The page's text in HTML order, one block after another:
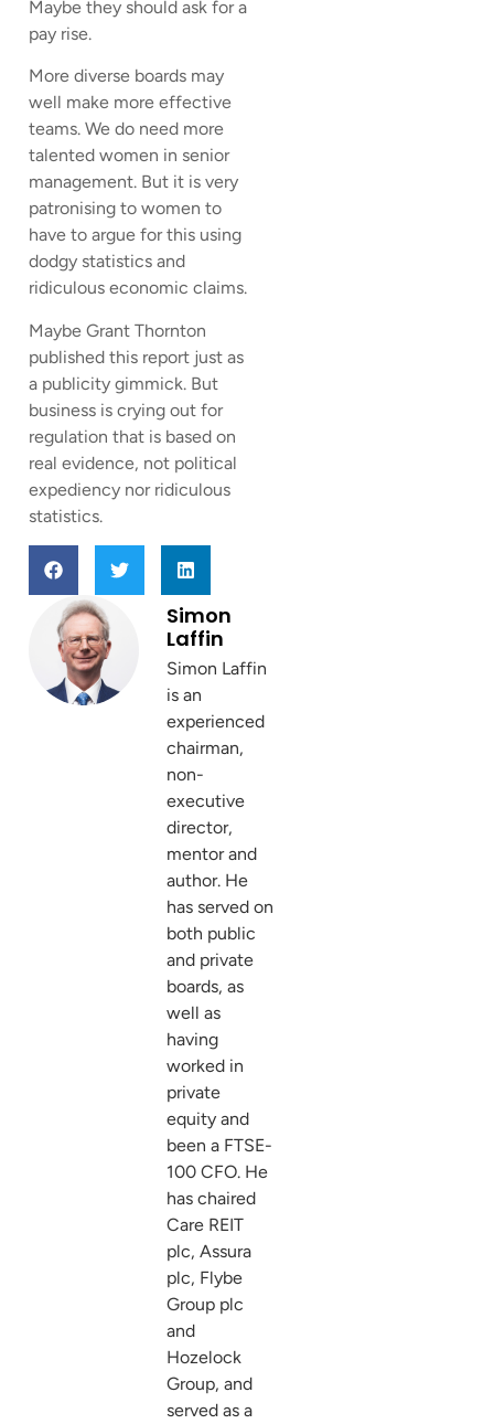
Maybe they should ask for a
pay rise.
More diverse boards may
well make more effective
teams. We do need more
talented women in senior
management. But it is very
patronising to women to
have to argue for this using
dodgy statistics and
ridiculous economic claims.
Maybe Grant Thornton
published this report just as
a publicity gimmick. But
business is crying out for
regulation that is based on
real evidence, not political
expediency nor ridiculous
statistics.
Simon
Laffin
Simon Laffin
is an
experienced
chairman,
non-
executive
director,
mentor and
author. He
has served on
both public
and private
boards, as
well as
having
worked in
private
equity and
been a FTSE-
100 CFO. He
has chaired
Care REIT
plc, Assura
plc, Flybe
Group plc
and
Hozelock
Group, and
served as a